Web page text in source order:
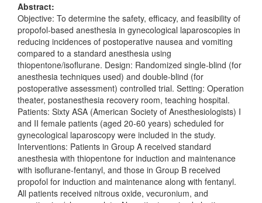
Abstract:
Objective: To determine the safety, efficacy, and feasibility of
propofol-based anesthesia in gynecological laparoscopies in
reducing incidences of postoperative nausea and vomiting
compared to a standard anesthesia using
thiopentone/isoflurane. Design: Randomized single-blind (for
anesthesia techniques used) and double-blind (for
postoperative assessment) controlled trial. Setting: Operation
theater, postanesthesia recovery room, teaching hospital.
Patients: Sixty ASA (American Society of Anesthesiologists) I
and II female patients (aged 20-60 years) scheduled for
gynecological laparoscopy were included in the study.
Interventions: Patients in Group A received standard
anesthesia with thiopentone for induction and maintenance
with isoflurane-fentanyl, and those in Group B received
propofol for induction and maintenance along with fentanyl.
All patients received nitrous oxide, vecuronium, and